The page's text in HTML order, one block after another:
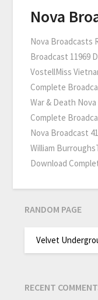
Nova
Nova Broadcasts
Broadcast 11969
VostellMiss
Complete
War & Death
Complete
Nova Broadcast
William
Download
RANDOM PAGE
Velvet
RECENT